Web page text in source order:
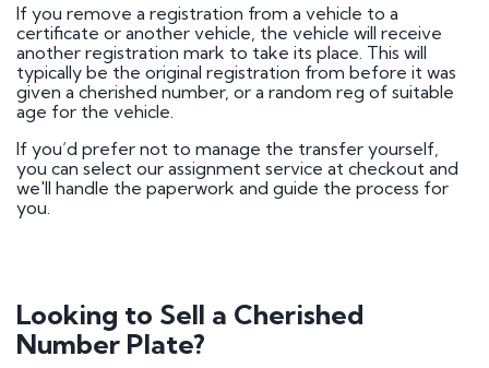
If you remove a registration from a vehicle to a
certificate or another vehicle, the vehicle will receive
another registration mark to take its place. This will
typically be the original registration from before it was
given a cherished number, or a random reg of suitable
age for the vehicle.
If you’d prefer not to manage the transfer yourself,
you can select our assignment service at checkout and
we'll handle the paperwork and guide the process for
you.
Looking to Sell a Cherished
Number Plate?